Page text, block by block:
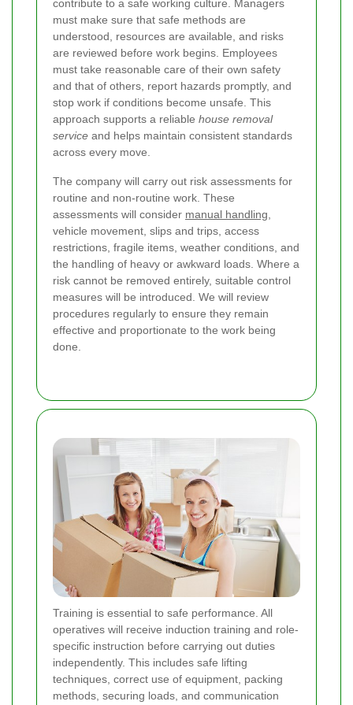
contribute to a safe working culture. Managers
must make sure that safe methods are
understood, resources are available, and risks
are reviewed before work begins. Employees
must take reasonable care of their own safety
and that of others, report hazards promptly, and
stop work if conditions become unsafe. This
approach supports a reliable house removal
service and helps maintain consistent standards
across every move.
The company will carry out risk assessments for
routine and non-routine work. These
assessments will consider manual handling
vehicle movement, slips and trips, access
restrictions, fragile items, weather conditions, and
the handling of heavy or awkward loads. Where a
risk cannot be removed entirely, suitable control
measures will be introduced. We will review
procedures regularly to ensure they remain
effective and proportionate to the work being
done.
Training is essential to safe performance. All
operatives will receive induction training and role-
specific instruction before carrying out duties
independently. This includes safe lifting
techniques, correct use of equipment, packing
methods, securing loads, and communication